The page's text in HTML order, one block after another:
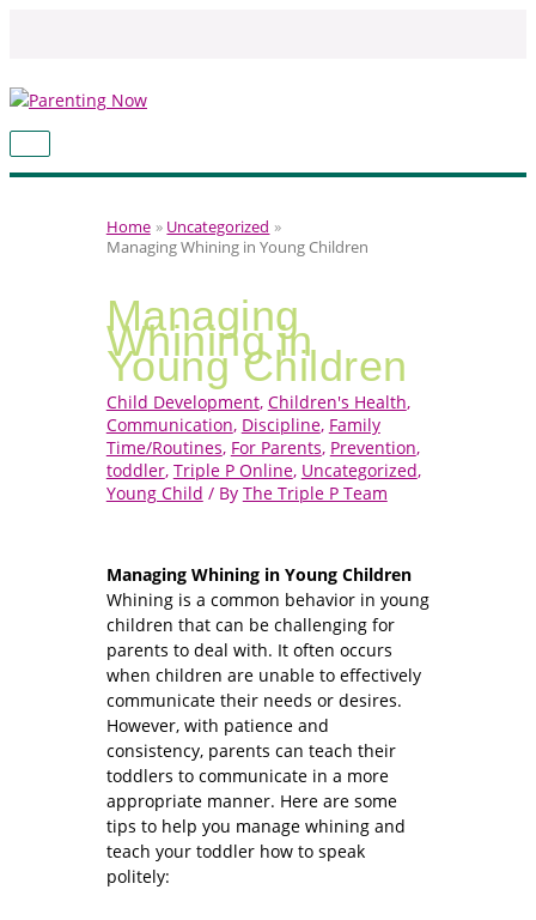
MAIN
Home
Uncategorized
Managing Whining in Young Children
Managing
Whining in
Young Children
Child Development, Children's Health,
Communication, Discipline, Family
Time/Routines, For Parents, Prevention,
toddler, Triple P Online, Uncategorized,
Young Child / By The Triple P Team
Managing Whining in Young Children
Whining is a common behavior in young
children that can be challenging for
parents to deal with. It often occurs
when children are unable to effectively
communicate their needs or desires.
However, with patience and
consistency, parents can teach their
toddlers to communicate in a more
appropriate manner. Here are some
tips to help you manage whining and
teach your toddler how to speak
politely: